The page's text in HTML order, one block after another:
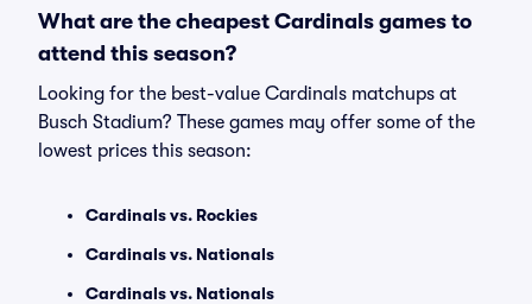
What are the cheapest Cardinals games to
attend this season?
Looking for the best-value Cardinals matchups at
Busch Stadium? These games may offer some of the
lowest prices this season:
Cardinals vs. Rockies
Cardinals vs. Nationals
Cardinals vs. Nationals